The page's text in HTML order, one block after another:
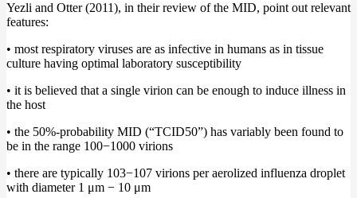
Yezli and Otter (2011), in their review of the MID, point out relevant
features:
• most respiratory viruses are as infective in humans as in tissue
culture having optimal laboratory susceptibility
• it is believed that a single virion can be enough to induce illness in
the host
• the 50%-probability MID (“TCID50”) has variably been found to
be in the range 100−1000 virions
• there are typically 103−107 virions per aerolized influenza droplet
with diameter 1 μm − 10 μm